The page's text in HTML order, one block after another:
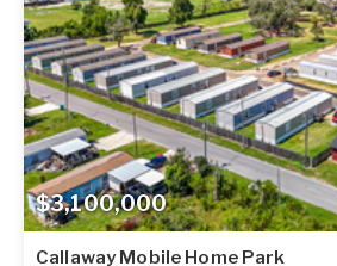
$3,100,000
Callaway Mobile Home Park